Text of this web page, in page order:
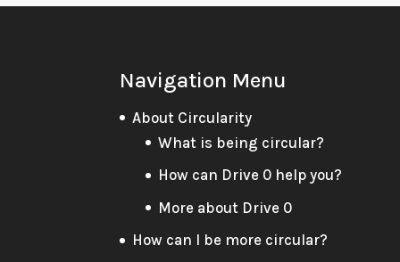
Navigation Menu
About Circularity
What is being circular?
How can Drive 0 help you?
More about Drive 0
How can I be more circular?